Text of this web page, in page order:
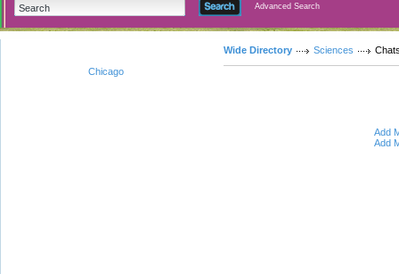
Advanced Search
Chicago
Wide Directory Sciences
Add
Add